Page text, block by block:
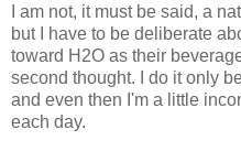
I am not, it must be said, a
but I have to be deliberate
toward H2O as their
second thought. I do it only
and even then I'm a little
each day.